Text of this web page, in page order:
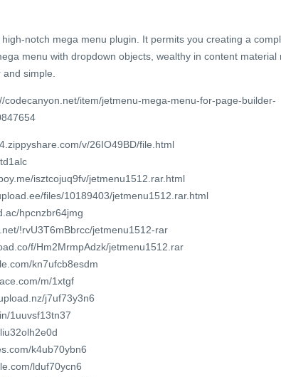
notch mega menu plugin. It permits you creating a
menu with dropdown objects, wealthy in content material
simple.
codecanyon.net/item/jetmenu-mega-menu-for-page-builder-
v/26IO49BD/file.html
isztcojuq9fv/jetmenu1512.rar.html
files/10189403/jetmenu1512.rar.html
hpcnzbr64jmg
!rvU3T6mBbrcc/jetmenu1512-rar
f/Hm2MrmpAdzk/jetmenu1512.rar
kn7ufcb8esdm
m/1xtgf
j7uf73y3n6
1uuvsf13tn37
k4ub70ybn6
lduf70ycn6